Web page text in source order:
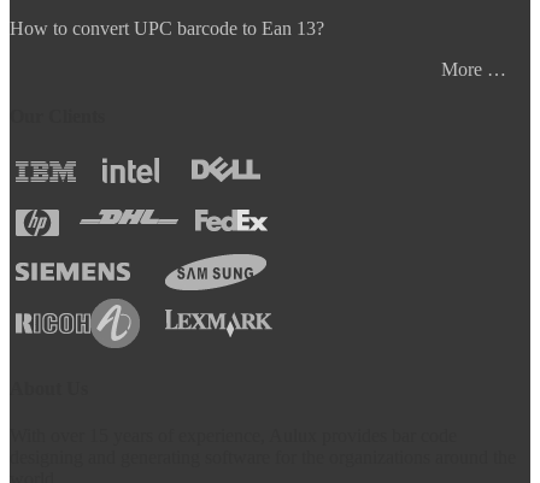
How to convert UPC barcode to Ean 13?
More …